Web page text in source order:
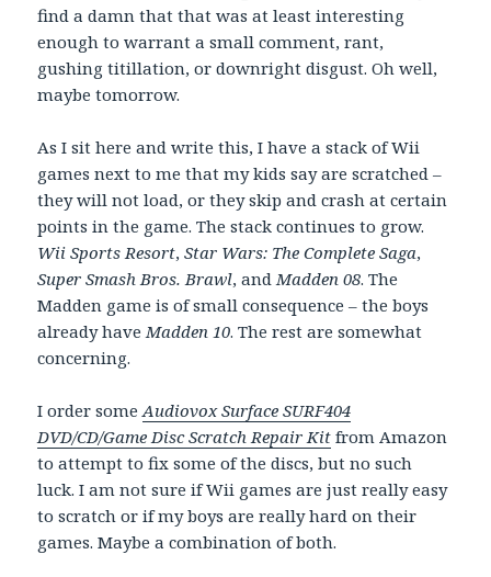
find a damn that that was at least interesting
enough to warrant a small comment, rant,
gushing titillation, or downright disgust. Oh well,
maybe tomorrow.
As I sit here and write this, I have a stack of Wii
games next to me that my kids say are scratched –
they will not load, or they skip and crash at certain
points in the game. The stack continues to grow.
Wii Sports Resort,Star Wars: The Complete Saga,
Super Smash Bros. Brawl, and Madden 08. The
Madden game is of small consequence – the boys
already have Madden 10. The rest are somewhat
concerning.
I order someAudiovox Surface SURF404
DVD/CD/Game Disc Scratch Repair Kit from Amazon
to attempt to fix some of the discs, but no such
luck. I am not sure if Wii games are just really easy
to scratch or if my boys are really hard on their
games. Maybe a combination of both.